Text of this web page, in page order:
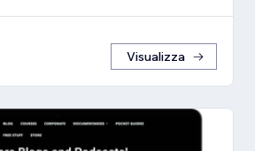
Visualizza